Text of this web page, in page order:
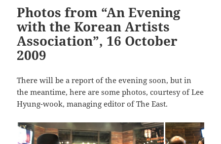
Photos from “An Evening
with the Korean Artists
Association”, 16 October
2009
There will be a report of the evening soon, but in
the meantime, here are some photos, courtesy of Lee
Hyung-wook, managing editor of The East.